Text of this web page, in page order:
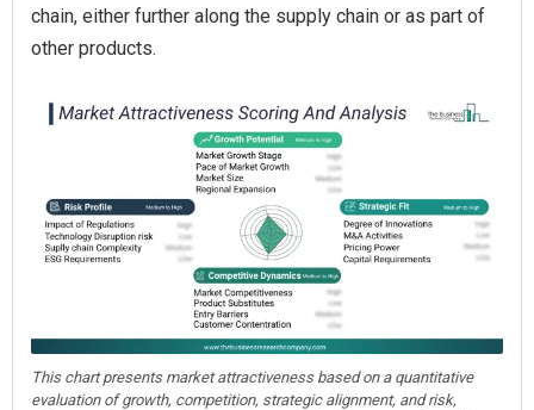
chain, either further along the supply chain or as part of
other products.
This chart presents market attractiveness based on a quantitative
evaluation of growth, competition, strategic alignment, and risk,